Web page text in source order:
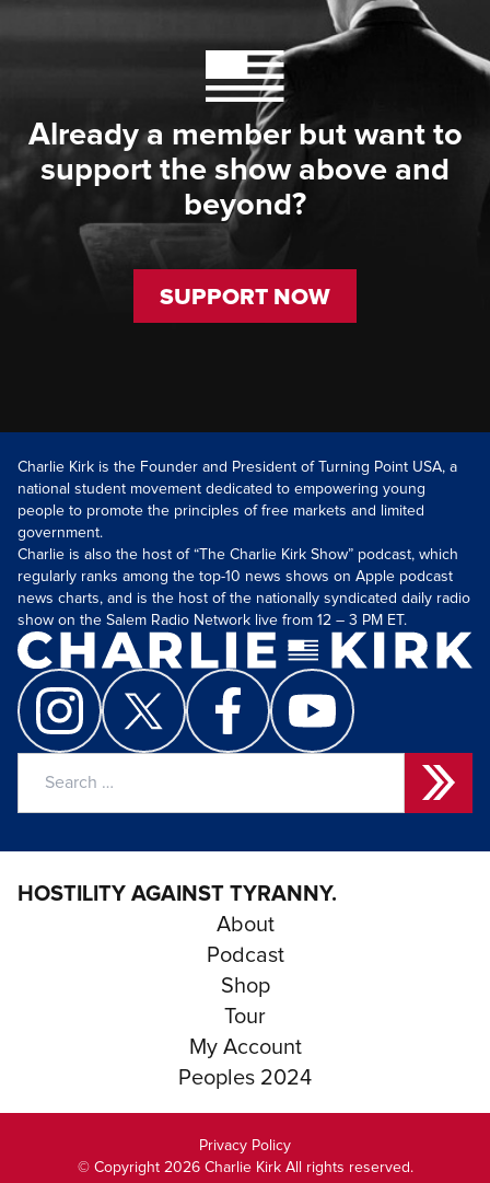
Already a member but want to
support the show above and
beyond?
SUPPORT NOW
Charlie Kirk is the Founder and President of Turning Point USA, a
national student movement dedicated to empowering young
people to promote the principles of free markets and limited
government.
Charlie is also the host of “The Charlie Kirk Show” podcast, which
regularly ranks among the top-10 news shows on Apple podcast
news charts, and is the host of the nationally syndicated daily radio
show on the Salem Radio Network live from 12 – 3 PM ET.
HOSTILITY AGAINST TYRANNY.
About
Podcast
Shop
Tour
My Account
Peoples 2024
Privacy Policy
© Copyright 2026 Charlie Kirk All rights reserved.